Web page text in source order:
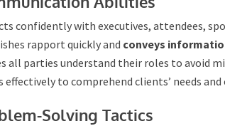
Abilities
confidently with executives, attendees,
rapport quickly andconveys
all parties understand their roles to avoid